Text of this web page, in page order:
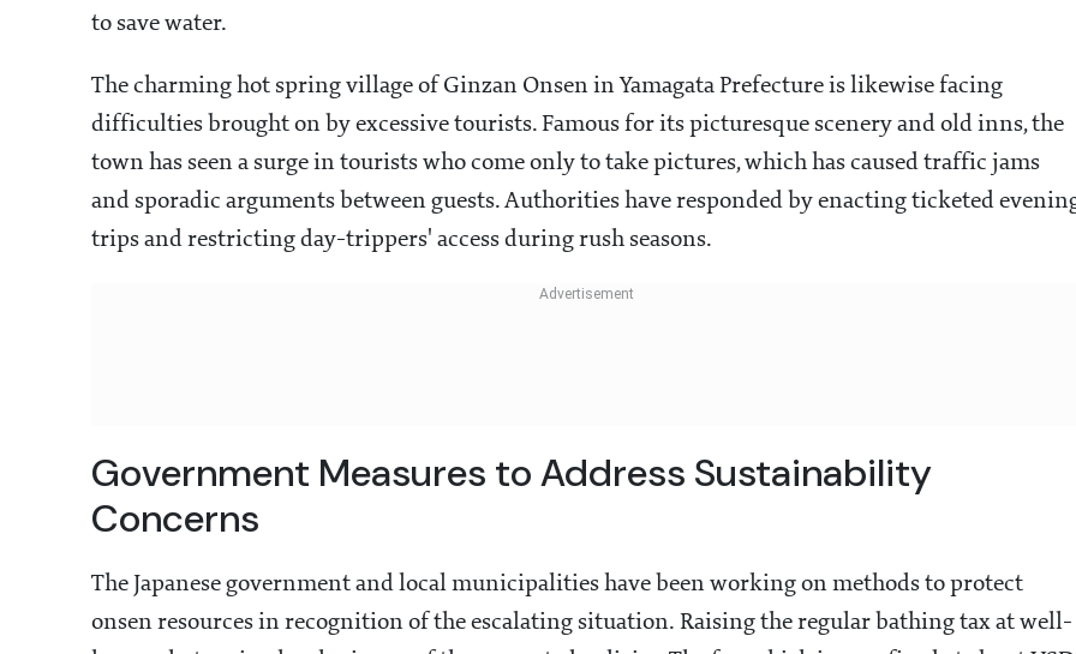
to save water.
The charming hot spring village of Ginzan Onsen in Yamagata Prefecture is likewise facing
difficulties brought on by excessive tourists. Famous for its picturesque scenery and old inns, the
town has seen a surge in tourists who come only to take pictures, which has caused traffic jams
and sporadic arguments between guests. Authorities have responded by enacting ticketed
trips and restricting day-trippers' access during rush seasons.
Government Measures to Address Sustainability
Concerns
The Japanese government and local municipalities have been working on methods to protect
onsen resources in recognition of the escalating situation. Raising the regular bathing tax at well-